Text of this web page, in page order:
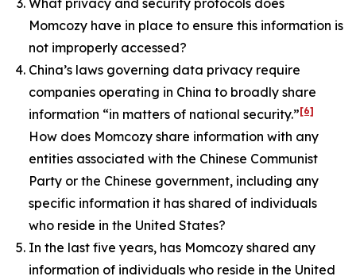
What privacy and security protocols does
Momcozy have in place to ensure this information is
not improperly accessed?
China’s laws governing data privacy require
companies operating in China to broadly share
information “in matters of national security.”[6]
How does Momcozy share information with any
entities associated with the Chinese Communist
Party or the Chinese government, including any
specific information it has shared of individuals
who reside in the United States?
In the last five years, has Momcozy shared any
information of individuals who reside in the United